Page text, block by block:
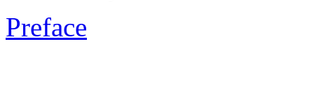
Preface